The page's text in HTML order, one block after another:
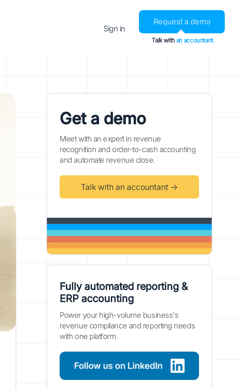
Sign in
Request a demo
Talk with an accountant.
Get a demo
Meet with an expert in revenue
recognition and order-to-cash accounting
and automate revenue close.
Talk with an accountant →
Fully automated reporting &
ERP accounting
Power your high-volume business's
revenue compliance and reporting needs
with one platform.